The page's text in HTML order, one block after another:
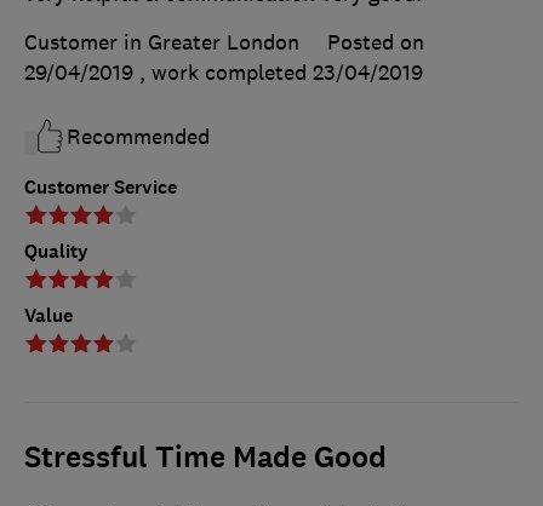
Customer Service
Quality
Value
Customer in Greater London
Posted on
29/04/2019 , work completed 23/04/2019
Recommended
Stressful Time Made Good